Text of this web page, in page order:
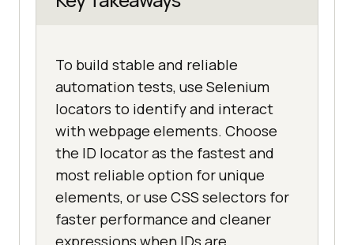
To build stable and reliable
automation tests, use Selenium
locators to identify and interact
with webpage elements. Choose
the ID locator as the fastest and
most reliable option for unique
elements, or use CSS selectors for
faster performance and cleaner